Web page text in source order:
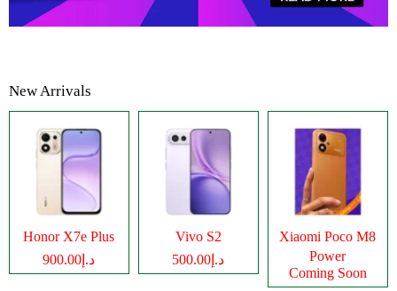
New Arrivals
Honor X7e Plus
د.إ900.00
Vivo S2
د.إ500.00
Xiaomi Poco M8
Power
Coming Soon